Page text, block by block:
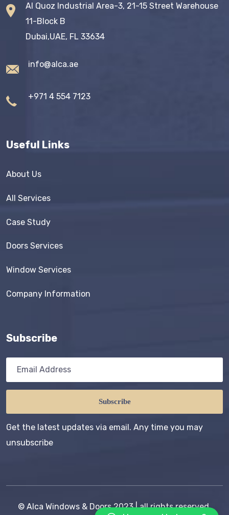
Al Quoz Industrial Area-3, 21-15 Street Warehouse
11-Block B
Dubai,UAE, FL 33634
info@alca.ae
+971 4 554 7123
Useful Links
About Us
All Services
Case Study
Doors Services
Window Services
Company Information
Subscribe
Subscribe
Get the latest updates via email. Any time you may
unsubscribe
© Alca Windows & Doors2023 | all rights reserved,